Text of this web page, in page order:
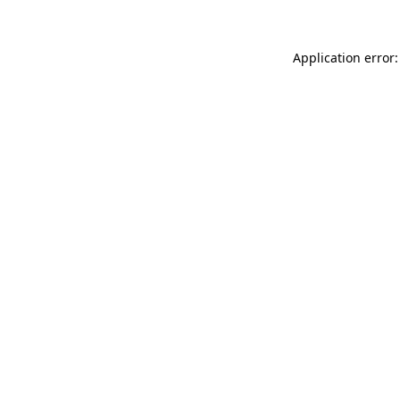
Application